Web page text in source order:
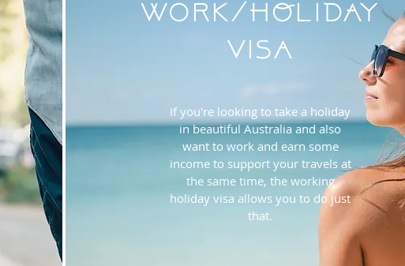
Work/HOLIDAY
Visa
If you're looking to take a holiday
in beautiful Australia and also
want to work and earn some
income to support your travels at
the same time, the working
holiday visa allows you to do just
that.